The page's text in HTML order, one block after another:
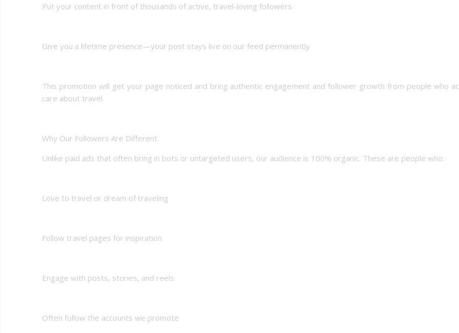
Put your content in front of thousands of active, travel-loving followers
Give you a lifetime presence—your post stays live on our feed permanently
This promotion will get your page noticed and bring authentic engagement and follower growth from people who
care about travel.
Why Our Followers Are Different
Unlike paid ads that often bring in bots or untargeted users, our audience is 100% organic. These are people who:
Love to travel or dream of traveling
Follow travel pages for inspiration
Engage with posts, stories, and reels
Often follow the accounts we promote